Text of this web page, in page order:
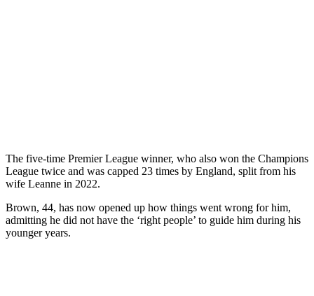
The five-time Premier League winner, who also won the Champions
League twice and was capped 23 times by England, split from his
wife Leanne in 2022.
Brown, 44, has now opened up how things went wrong for him,
admitting he did not have the ‘right people’ to guide him during his
younger years.